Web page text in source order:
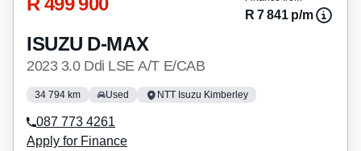
R 7 841 p/m
ISUZU D-MAX
2023 3.0 Ddi LSE A/T E/CAB
34 794 km Used NTT Isuzu Kimberley
087 773 4261
Apply for Finance